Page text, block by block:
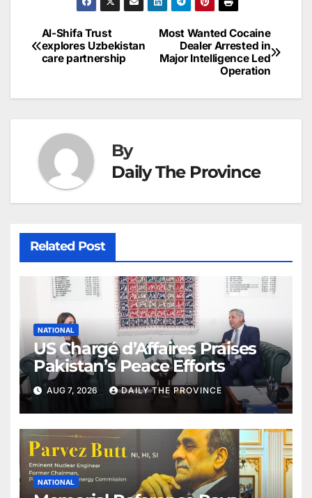
b
o
o
k
l
e
n
e
s
A
p
p
s
e
n
g
er
d
s
p
c
at
Post
navigation
Most Wanted Cocaine
Dealer Arrested in
Major Intelligence Led
Operation
Al-Shifa Trust
explores Uzbekistan
care partnership
By
Daily The Province
Related Post
NATIONAL
US Chargé d’Affaires Praises
Pakistan’s Peace Efforts
AUG 7, 2026 DAILY THE PROVINCE
NATIONAL